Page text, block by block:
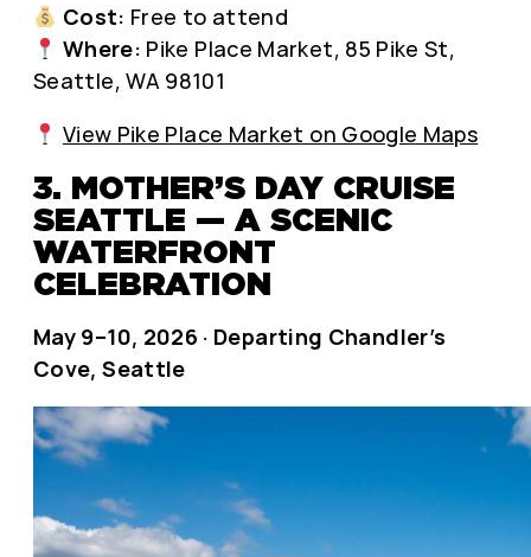
Cost: Free to attend
Where: Pike Place Market, 85 Pike St,
Seattle, WA 98101
View Pike Place Market on Google Maps
3. MOTHER’S DAY CRUISE
SEATTLE — A SCENIC
WATERFRONT
CELEBRATION
May 9–10, 2026 · Departing Chandler’s
Cove, Seattle